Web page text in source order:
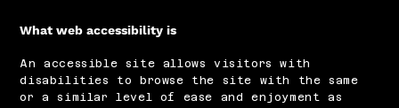
What web accessibility is
An accessible site allows visitors with
disabilities to browse the site with the same
or a similar level of ease and enjoyment as